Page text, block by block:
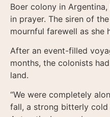
Boer colony in
in prayer. The siren of
mournful farewell as she
After an event-filled
months, the colonists
land.
“We were completely
fall, a strong bitterly